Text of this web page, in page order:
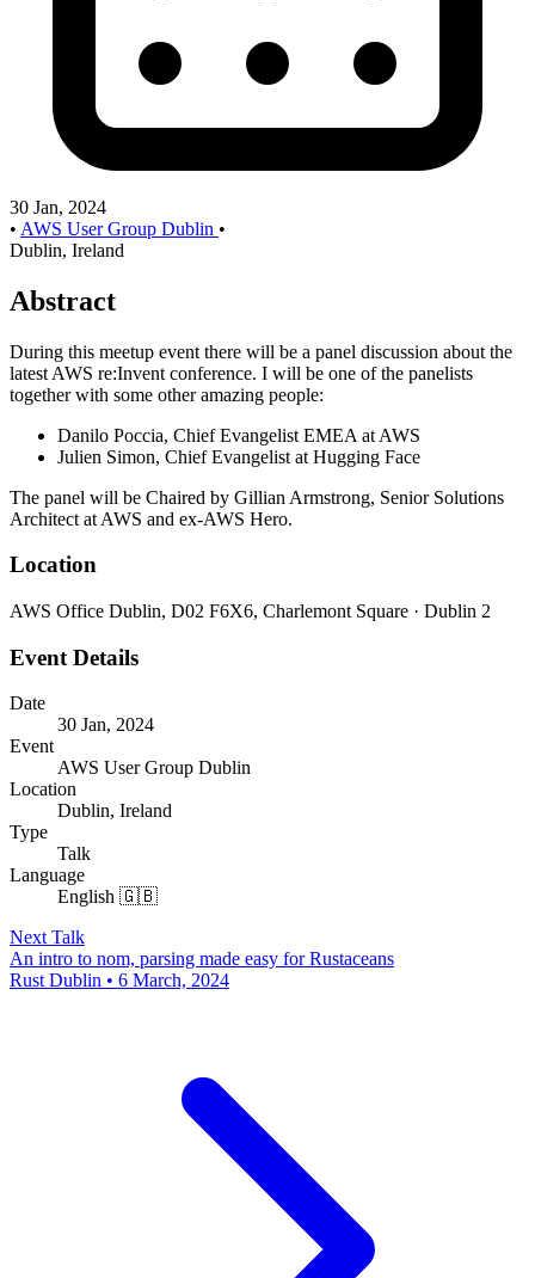
30 Jan, 2024
• AWS User Group Dublin •
Dublin, Ireland
Abstract
During this meetup event there will be a panel discussion about the
latest AWS re:Invent conference. I will be one of the panelists
together with some other amazing people:
Danilo Poccia, Chief Evangelist EMEA at AWS
Julien Simon, Chief Evangelist at Hugging Face
The panel will be Chaired by Gillian Armstrong, Senior Solutions
Architect at AWS and ex-AWS Hero.
Location
AWS Office Dublin, D02 F6X6, Charlemont Square · Dublin 2
Event Details
Date
30 Jan, 2024
Event
AWS User Group Dublin
Location
Dublin, Ireland
Type
Talk
Language
English 🇬🇧
Next Talk
An intro to nom, parsing made easy for Rustaceans
Rust Dublin • 6 March, 2024